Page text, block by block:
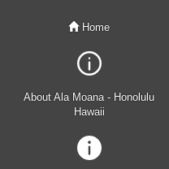
Home
About Ala Moana - Honolulu
Hawaii